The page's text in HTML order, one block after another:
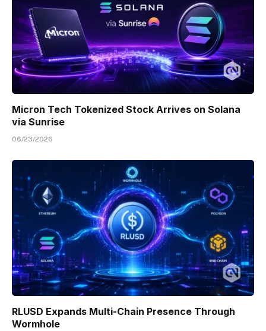
Micron Tech Tokenized Stock Arrives on Solana
via Sunrise
06/23/2026
RLUSD Expands Multi-Chain Presence Through
Wormhole